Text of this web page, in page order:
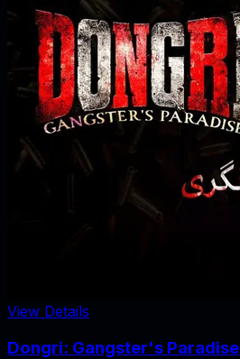
View Details
Dongri: Gangster's Paradise